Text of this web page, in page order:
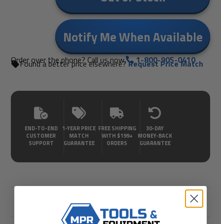
Notify Me When Available
Order over the phone? Call us now. 1-800-905-0410
Found a better price elsewhere?Request Price Match
END-TO-END
CUSTOMER
SUPPORT
1-YEAR PRICE
MATCH
GUARANTEE
FREE SHIPPING
WITH $199+
ORDERS
30-DAY
MONEY-BACK
GUARANTEE